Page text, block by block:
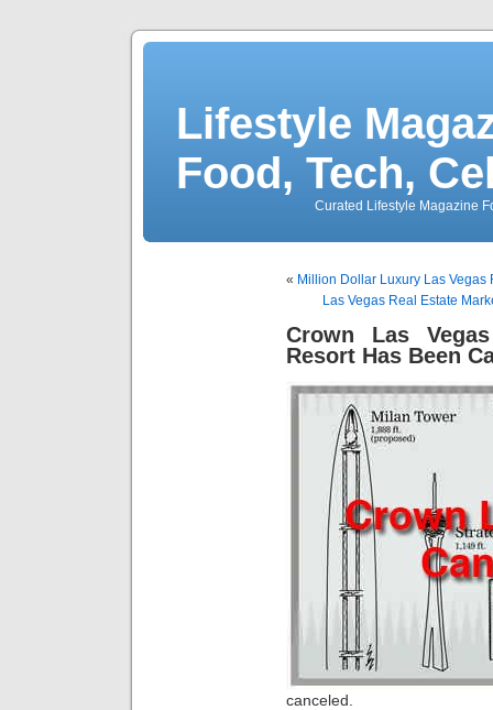
Lifestyle
Food, Tech,
Curated Lifestyle Magazine
« Million Dollar Luxury Las Vegas
Las Vegas Real Estate
Crown Las
Resort Has Been
canceled.